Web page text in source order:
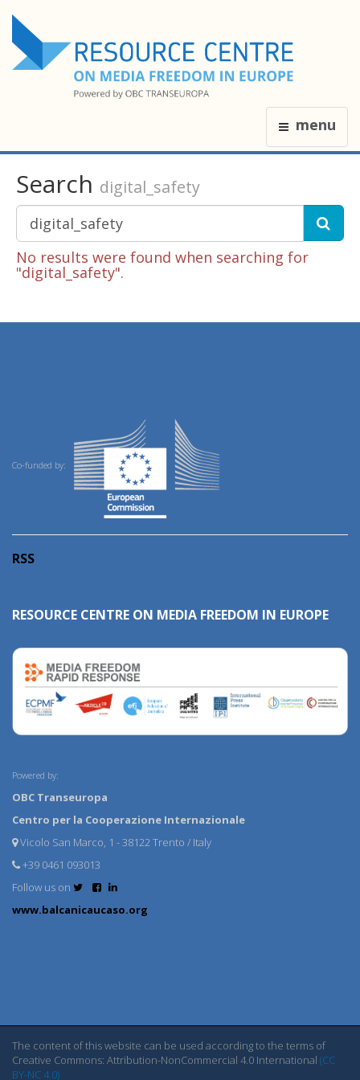
menu
Search digital_safety
No results were found when searching for
"digital_safety".
Co-funded by:
RSS
RESOURCE CENTRE ON MEDIA FREEDOM IN EUROPE
Powered by:
OBC Transeuropa
Centro per la Cooperazione Internazionale
Vicolo San Marco, 1 - 38122 Trento / Italy
+39 0461 093013
Follow us on
www.balcanicaucaso.org
The content of this website can be used according to the terms of
Creative Commons: Attribution-NonCommercial 4.0 International (CC
BY-NC 4.0)